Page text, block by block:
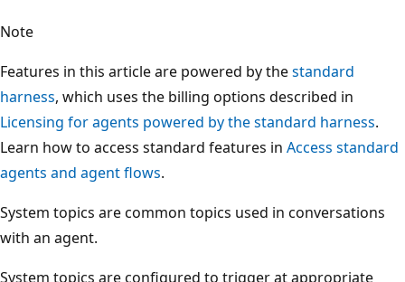
Note
Features in this article are powered by thestandard
harness, which uses the billing options described in
Licensing for agents powered by the standard harness.
Learn how to access standard features in Access standard
agents and agent flows.
System topics are common topics used in conversations
with an agent.
System topics are configured to trigger at appropriate